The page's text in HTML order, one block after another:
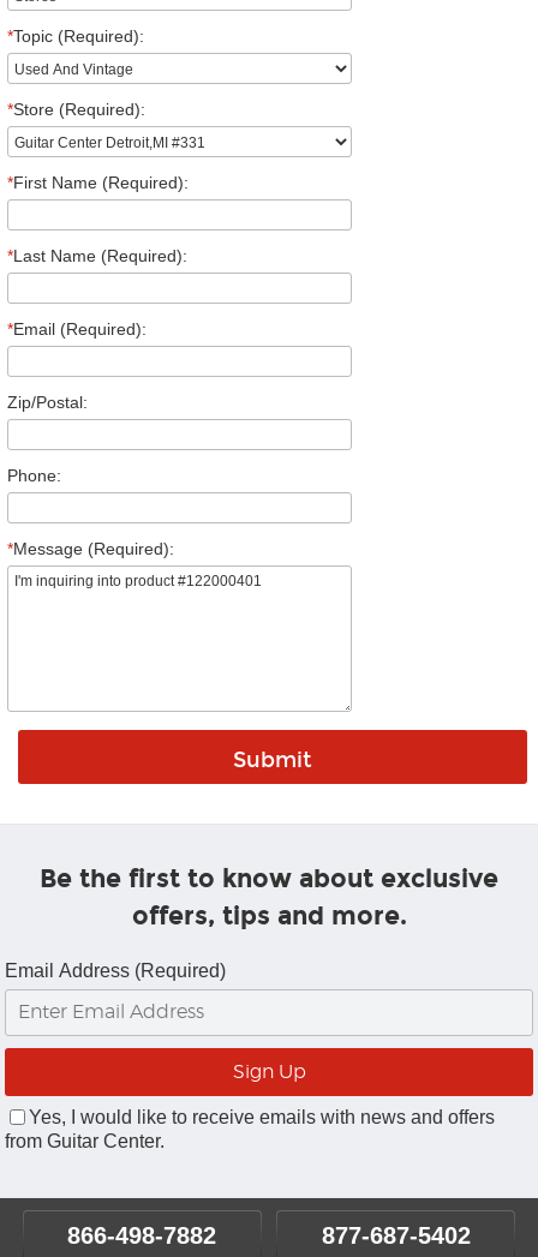
*Topic (Required):
*Store (Required):
*First Name (Required):
*Last Name (Required):
*Email (Required):
Zip/Postal:
Phone:
*Message (Required):
Be the first to know about exclusive
offers, tips and more.
Email Address (Required)
Yes, I would like to receive emails with news and offers
from Guitar Center.
866-498-7882 877-687-5402